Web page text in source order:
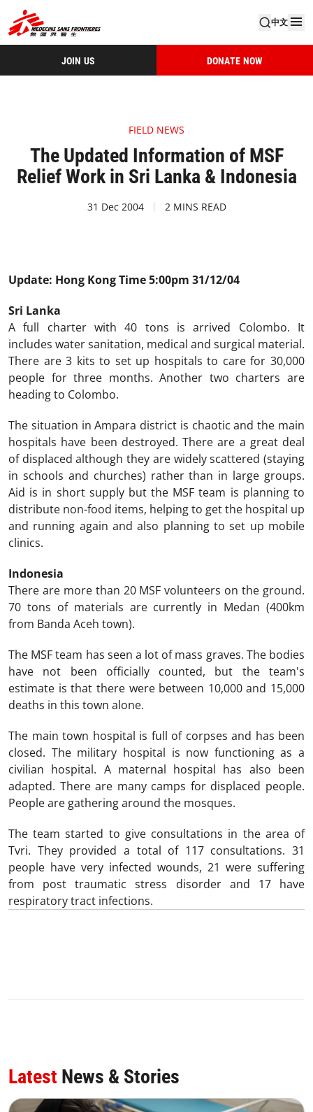
中文
JOIN US DONATE NOW
FIELD NEWS
The Updated Information of MSF
Relief Work in Sri Lanka & Indonesia
31 Dec 2004 2 MINS READ
Update: Hong Kong Time 5:00pm 31/12/04
Sri Lanka
A full charter with 40 tons is arrived Colombo. It
includes water sanitation, medical and surgical material.
There are 3 kits to set up hospitals to care for 30,000
people for three months. Another two charters are
heading to Colombo.
The situation in Ampara district is chaotic and the main
hospitals have been destroyed. There are a great deal
of displaced although they are widely scattered (staying
in schools and churches) rather than in large groups.
Aid is in short supply but the MSF team is planning to
distribute non-food items, helping to get the hospital up
and running again and also planning to set up mobile
clinics.
Indonesia
There are more than 20 MSF volunteers on the ground.
70 tons of materials are currently in Medan (400km
from Banda Aceh town).
The MSF team has seen a lot of mass graves. The bodies
have not been officially counted, but the team's
estimate is that there were between 10,000 and 15,000
deaths in this town alone.
The main town hospital is full of corpses and has been
closed. The military hospital is now functioning as a
civilian hospital. A maternal hospital has also been
adapted. There are many camps for displaced people.
People are gathering around the mosques.
The team started to give consultations in the area of
Tvri. They provided a total of 117 consultations. 31
people have very infected wounds, 21 were suffering
from post traumatic stress disorder and 17 have
respiratory tract infections.
Latest News & Stories